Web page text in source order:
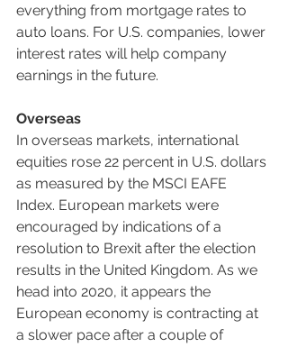
everything from mortgage rates to
auto loans. For U.S. companies, lower
interest rates will help company
earnings in the future.
Overseas
In overseas markets, international
equities rose 22 percent in U.S. dollars
as measured by the MSCI EAFE
Index. European markets were
encouraged by indications of a
resolution to Brexit after the election
results in the United Kingdom. As we
head into 2020, it appears the
European economy is contracting at
a slower pace after a couple of